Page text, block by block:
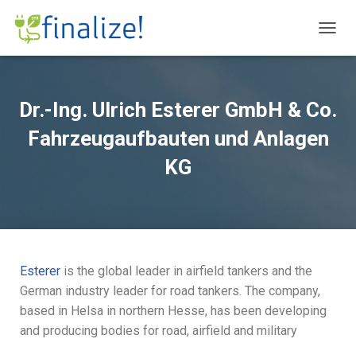
O
E
A
Dr.-Ing. Ulrich Esterer GmbH & Co.
Fahrzeugaufbauten und Anlagen
KG
Esterer is the global leader in airfield tankers and the
German industry leader for road tankers. The company,
based in Helsa in northern Hesse, has been developing
and producing bodies for road, airfield and military